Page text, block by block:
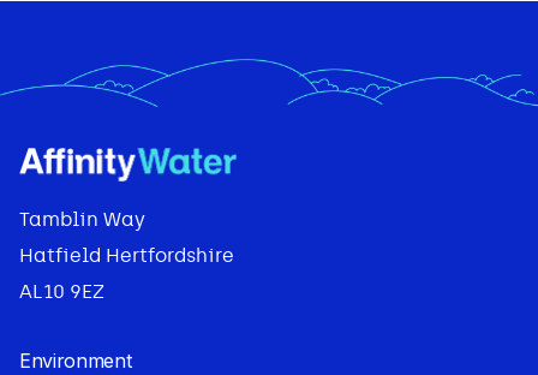
Tamblin Way
Hatfield Hertfordshire
AL10 9EZ
Environment